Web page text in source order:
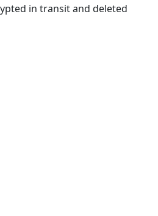
in transit and deleted